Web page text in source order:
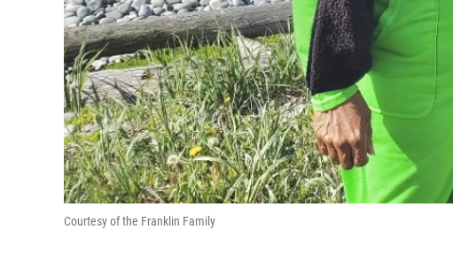
Courtesy of the Franklin Family